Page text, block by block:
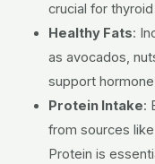
crucial for
Healthy Fats:
as avocados,
support
Protein Intake:
from sources
Protein is